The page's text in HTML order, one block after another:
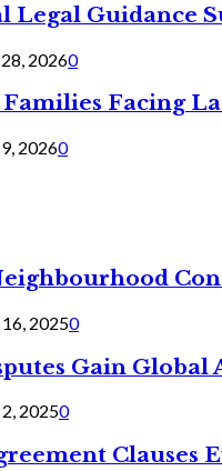
Legal Guidance
28, 20260
Facing
20260
20250
Gain
20250
Clauses